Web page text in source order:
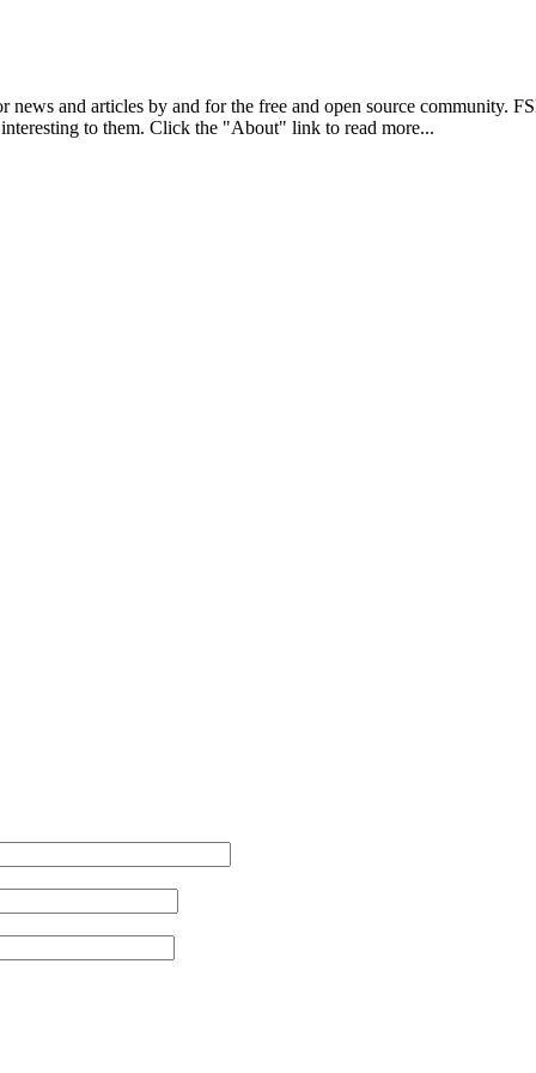
and articles by and for the free and open source community.
to them. Click the "About" link to read more...